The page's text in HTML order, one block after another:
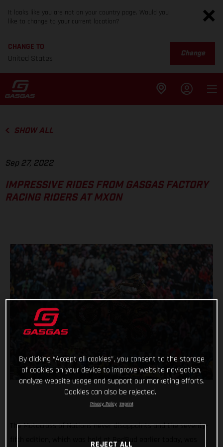
It looks like you are not on your country page. Would you
like to change to your current location?
CHANGE TO
United States
Change
SHOW ALL
Sep 27, 2022
IMPRESSIVE RIDES FROM GASGAS FACTORY
RACING RIDERS AT MXON
The Motocross of Nations never disappoints and the seventy-
fifth edition, which was held at RedBud earlier today, was
By clicking “Accept all cookies”, you consent to the storage
of cookies on your device to improve website navigation,
analyze website usage and support our marketing efforts.
Cookies can also be rejected.
Privacy Policy Imprint
REJECT ALL